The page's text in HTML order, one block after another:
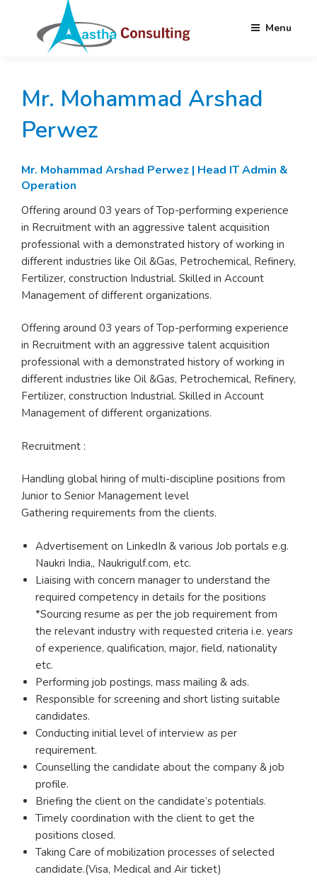
contentCONSULTING
Menu
Mr. Mohammad Arshad
Perwez
Mr. Mohammad Arshad Perwez | Head IT Admin &
Operation
Offering around 03 years of Top-performing experience
in Recruitment with an aggressive talent acquisition
professional with a demonstrated history of working in
different industries like Oil &Gas, Petrochemical, Refinery,
Fertilizer, construction Industrial. Skilled in Account
Management of different organizations.
Offering around 03 years of Top-performing experience
in Recruitment with an aggressive talent acquisition
professional with a demonstrated history of working in
different industries like Oil &Gas, Petrochemical, Refinery,
Fertilizer, construction Industrial. Skilled in Account
Management of different organizations.
Recruitment :
Handling global hiring of multi-discipline positions from
Junior to Senior Management level
Gathering requirements from the clients.
Advertisement on LinkedIn & various Job portals e.g.
Naukri India,, Naukrigulf.com, etc.
Liaising with concern manager to understand the
required competency in details for the positions
*Sourcing resume as per the job requirement from
the relevant industry with requested criteria i.e. years
of experience, qualification, major, field, nationality
etc.
Performing job postings, mass mailing & ads.
Responsible for screening and short listing suitable
candidates.
Conducting initial level of interview as per
requirement.
Counselling the candidate about the company & job
profile.
Briefing the client on the candidate’s potentials.
Timely coordination with the client to get the
positions closed.
Taking Care of mobilization processes of selected
candidate.(Visa, Medical and Air ticket)